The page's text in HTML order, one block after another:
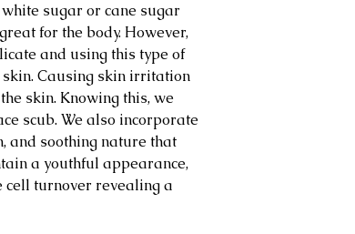
sugar or cane sugar
for the body. However,
and using this type of
Causing skin irritation
skin. Knowing this, we
scub. We also incorporate
and soothing nature that
a youthful appearance,
turnover revealing a